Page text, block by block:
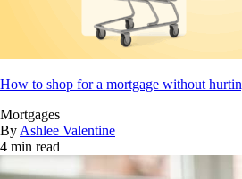
How to shop for a mortgage without
Mortgages
By Ashlee Valentine
4 min read